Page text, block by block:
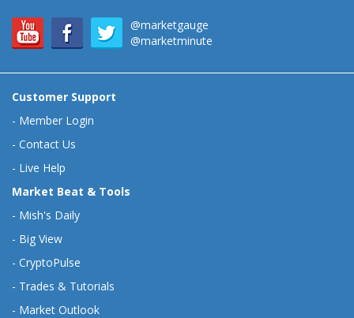
@marketgauge
@marketminute
Customer Support
- Member Login
- Contact Us
- Live Help
Market Beat & Tools
- Mish's Daily
- Big View
- CryptoPulse
- Trades & Tutorials
- Market Outlook